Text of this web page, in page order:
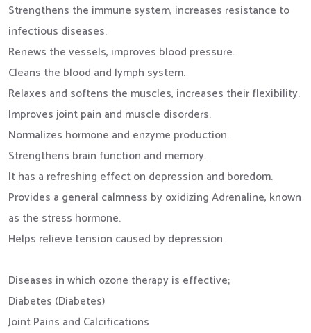
Strengthens the immune system, increases resistance to
infectious diseases.
Renews the vessels, improves blood pressure.
Cleans the blood and lymph system.
Relaxes and softens the muscles, increases their flexibility.
Improves joint pain and muscle disorders.
Normalizes hormone and enzyme production.
Strengthens brain function and memory.
It has a refreshing effect on depression and boredom.
Provides a general calmness by oxidizing Adrenaline, known
as the stress hormone.
Helps relieve tension caused by depression.
Diseases in which ozone therapy is effective;
Diabetes (Diabetes)
Joint Pains and Calcifications